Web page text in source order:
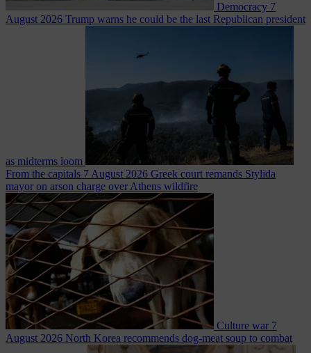
Democracy 7
August 2026 Trump warns he could be the last Republican president
as midterms loom
From the capitals 7 August 2026 Greek court remands Stylida
mayor on arson charge over Athens wildfire
Culture war 7
August 2026 North Korea recommends dog-meat soup to combat